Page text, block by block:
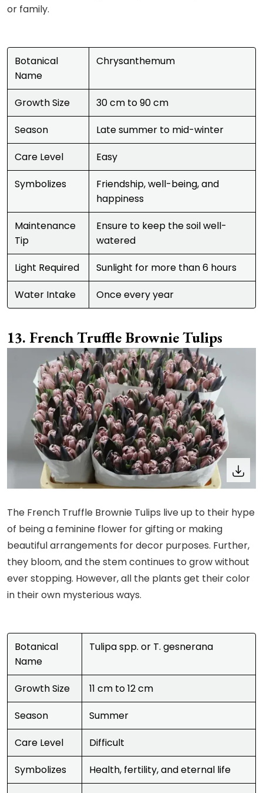
or family.
Botanical
Name
Chrysanthemum
Growth Size
30 cm to 90 cm
Season
Late summer to mid-winter
Care Level
Easy
Symbolizes
Friendship, well-being, and
happiness
Maintenance
Tip
Ensure to keep the soil well-
watered
Light Required
Sunlight for more than 6 hours
Water Intake
Once every year
French Truffle Brownie Tulips
The French Truffle Brownie Tulips live up to their hype
of being a feminine flower for gifting or making
beautiful arrangements for decor purposes. Further,
they bloom, and the stem continues to grow without
ever stopping. However, all the plants get their color
in their own mysterious ways.
Botanical
Name
Tulipa spp. or T. gesnerana
Growth Size
11 cm to 12 cm
Season
Summer
Care Level
Difficult
Symbolizes
Health, fertility, and eternal life